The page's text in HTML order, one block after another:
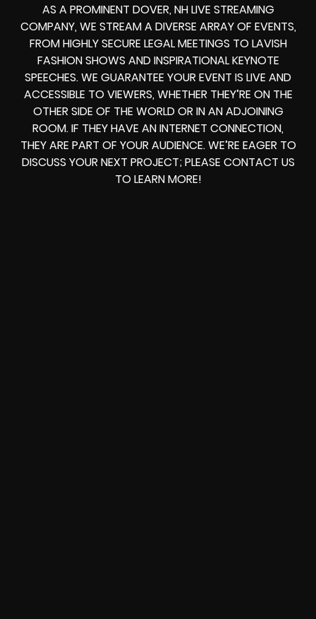
AS A PROMINENT DOVER, NH LIVE STREAMING
COMPANY, WE STREAM A DIVERSE ARRAY OF EVENTS,
FROM HIGHLY SECURE LEGAL MEETINGS TO LAVISH
FASHION SHOWS AND INSPIRATIONAL KEYNOTE
SPEECHES. WE GUARANTEE YOUR EVENT IS LIVE AND
ACCESSIBLE TO VIEWERS, WHETHER THEY’RE ON THE
OTHER SIDE OF THE WORLD OR IN AN ADJOINING
ROOM. IF THEY HAVE AN INTERNET CONNECTION,
THEY ARE PART OF YOUR AUDIENCE. WE’RE EAGER TO
DISCUSS YOUR NEXT PROJECT; PLEASE CONTACT US
TO LEARN MORE!